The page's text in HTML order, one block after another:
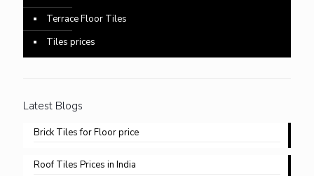
Terrace Floor Tiles
Tiles prices
Latest Blogs
Brick Tiles for Floor price
Roof Tiles Prices in India